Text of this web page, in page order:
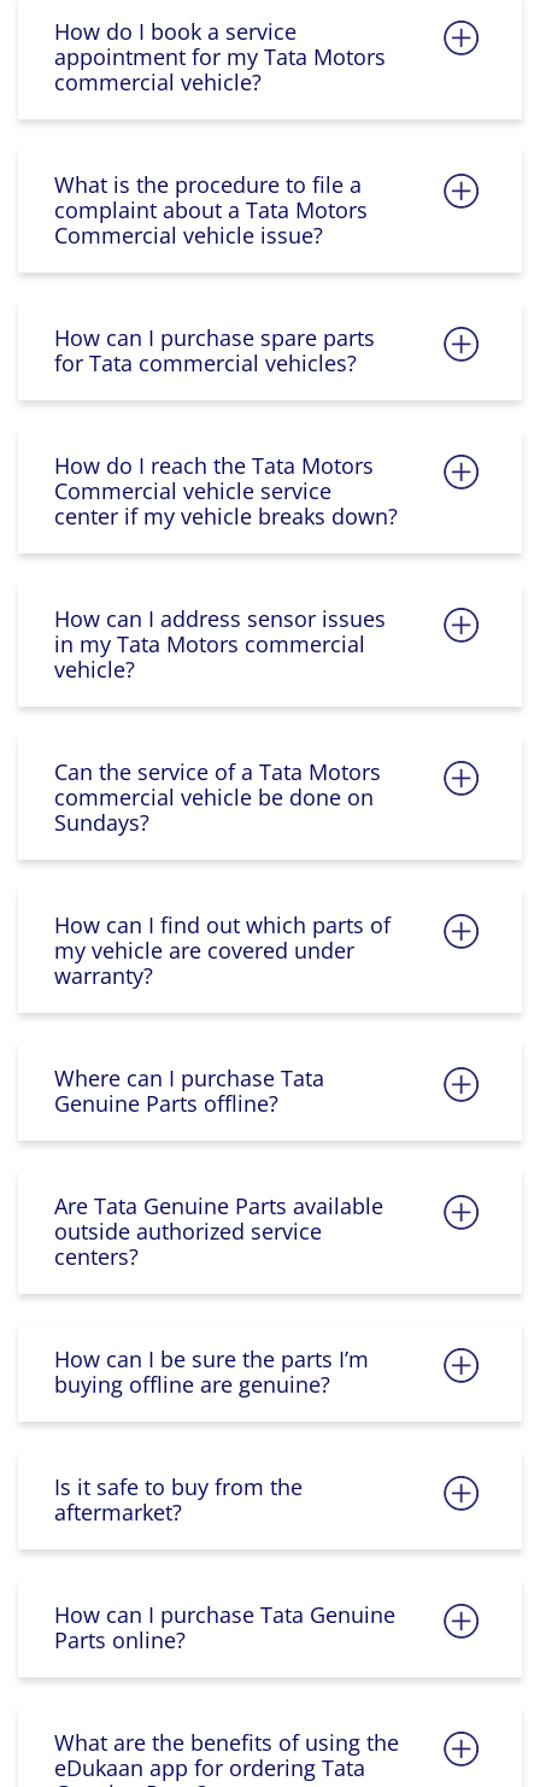
How do I book a service
appointment for my Tata Motors
commercial vehicle?
What is the procedure to file a
complaint about a Tata Motors
Commercial vehicle issue?
How can I purchase spare parts
for Tata commercial vehicles?
How do I reach the Tata Motors
Commercial vehicle service
center if my vehicle breaks down?
How can I address sensor issues
in my Tata Motors commercial
vehicle?
Can the service of a Tata Motors
commercial vehicle be done on
Sundays?
How can I find out which parts of
my vehicle are covered under
warranty?
Where can I purchase Tata
Genuine Parts offline?
Are Tata Genuine Parts available
outside authorized service
centers?
How can I be sure the parts I’m
buying offline are genuine?
Is it safe to buy from the
aftermarket?
How can I purchase Tata Genuine
Parts online?
What are the benefits of using the
eDukaan app for ordering Tata